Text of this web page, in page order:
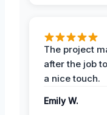
The project
after the job
a nice touch.
Emily W.